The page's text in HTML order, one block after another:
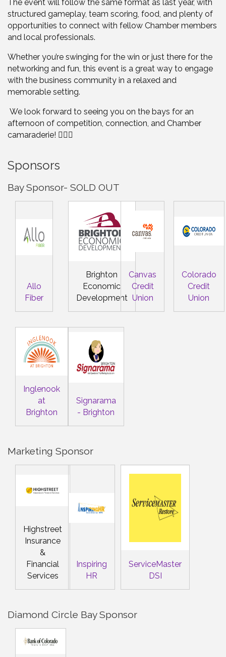
The event will follow the same format as last year, with
structured gameplay, team scoring, food, and plenty of
opportunities to connect with fellow Chamber members
and local professionals.
Whether you’re swinging for the win or just there for the
networking and fun, this event is a great way to engage
with the business community in a relaxed and
memorable setting.
We look forward to seeing you on the bays for an
afternoon of competition, connection, and Chamber
camaraderie! 🏌️‍♂️🎯
Sponsors
Bay Sponsor- SOLD OUT
Allo
Fiber
Brighton
Economic
Development
Canvas
Credit
Union
Colorado
Credit
Union
Inglenook
at
Brighton
Signarama
- Brighton
Marketing Sponsor
Highstreet
Insurance
&
Financial
Services
Inspiring
HR
ServiceMaster
DSI
Diamond Circle Bay Sponsor